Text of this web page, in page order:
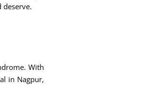
deserve.
With
in Nagpur,